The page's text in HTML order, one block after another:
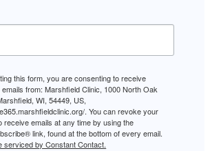
this form, you are consenting to receive
from: Marshfield Clinic, 1000 North Oak
WI, 54449, US,
. You can revoke your
receive emails at any time by using the
link, found at the bottom of every email.
serviced by Constant Contact.